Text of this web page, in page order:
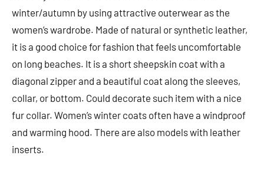
winter/autumn by using attractive outerwear as the
women’s wardrobe. Made of natural or synthetic leather,
it is a good choice for fashion that feels uncomfortable
on long beaches. It is a short sheepskin coat with a
diagonal zipper and a beautiful coat along the sleeves,
collar, or bottom. Could decorate such item with a nice
fur collar. Women’s winter coats often have a windproof
and warming hood. There are also models with leather
inserts.